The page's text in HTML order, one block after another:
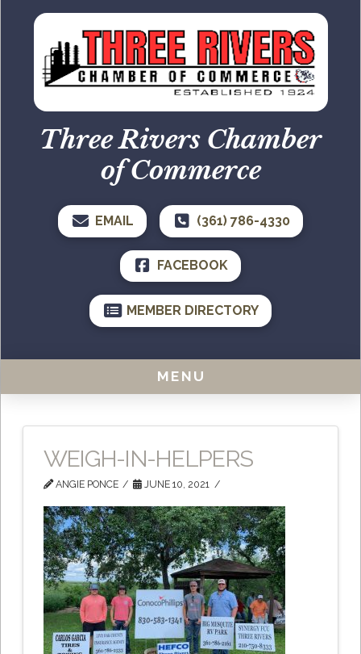
Three Rivers Chamber
of Commerce
EMAIL (361) 786-4330
FACEBOOK
MEMBER DIRECTORY
MENU
WEIGH-IN-HELPERS
ANGIE PONCE JUNE 10, 2021